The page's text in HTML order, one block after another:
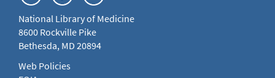
National Library of Medicine
8600 Rockville Pike
Bethesda, MD 20894
Web Policies